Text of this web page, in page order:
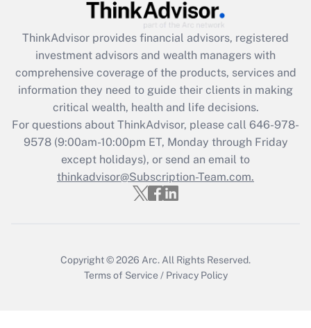
Recently Updated Q&As
What is the CARES Act employee
retention tax credit that was available
during 2020 and 2021?
Get Answer
Recently Updated Q&As
Who must file a return?
Get Answer
ThinkAdvisor provides financial advisors, registered
investment advisors and wealth managers with
comprehensive coverage of the products, services and
information they need to guide their clients in making
critical wealth, health and life decisions.
For questions about ThinkAdvisor, please call 646-978-
9578(9:00am-10:00pm ET, Monday through Friday
except holidays), or send an email to
thinkadvisor@Subscription-Team.com.
Copyright © 2026 Arc. All Rights Reserved.
Terms of Service / Privacy Policy